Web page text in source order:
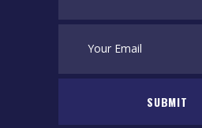
SUBMIT